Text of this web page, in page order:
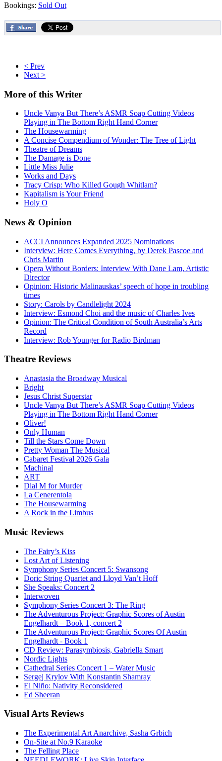
Bookings: Sold Out
< Prev
Next >
More of this Writer
Uncle Vanya But There’s ASMR Soap Cutting Videos
Playing in The Bottom Right Hand Corner
The Housewarming
A Concise Compendium of Wonder: The Tree of Light
Theatre of Dreams
The Damage is Done
Little Miss Julie
Works and Days
Tracy Crisp: Who Killed Gough Whitlam?
Kapitalism is Your Friend
Holy O
News & Opinion
ACCI Announces Expanded 2025 Nominations
Interview: Here Comes Everything, by Derek Pascoe and
Chris Martin
Opera Without Borders: Interview With Dane Lam, Artistic
Director
Opinion: Historic Malinauskas’ speech of hope in troubling
times
Story: Carols by Candlelight 2024
Interview: Esmond Choi and the music of Charles Ives
Opinion: The Critical Condition of South Australia’s Arts
Record
Interview: Rob Younger for Radio Birdman
Theatre Reviews
Anastasia the Broadway Musical
Bright
Jesus Christ Superstar
Uncle Vanya But There’s ASMR Soap Cutting Videos
Playing in The Bottom Right Hand Corner
Oliver!
Only Human
Till the Stars Come Down
Pretty Woman The Musical
Cabaret Festival 2026 Gala
Machinal
ART
Dial M for Murder
La Cenerentola
The Housewarming
A Rock in the Limbus
Music Reviews
The Fairy’s Kiss
Lost Art of Listening
Symphony Series Concert 5: Swansong
Doric String Quartet and Lloyd Van’t Hoff
She Speaks: Concert 2
Interwoven
Symphony Series Concert 3: The Ring
The Adventurous Project: Graphic Scores of Austin
Engelhardt – Book 1, concert 2
The Adventurous Project: Graphic Scores Of Austin
Engelhardt - Book 1
CD Review: Parasymbiosis, Gabriella Smart
Nordic Lights
Cathedral Series Concert 1 – Water Music
Sergej Krylov With Konstantin Shamray
El Niño: Nativity Reconsidered
Ed Sheeran
VisualArts Reviews
The Experimental Art Anarchive, Sasha Grbich
On-Site at No.9 Karaoke
The Felling Place